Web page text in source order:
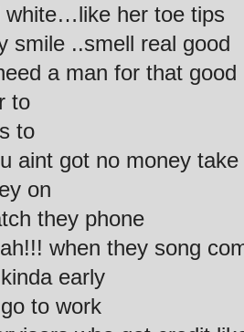
white…like her toe tips
smile ..smell real good
a man for that good
to
to
aint got no money
on
they phone
when they song
early
to work